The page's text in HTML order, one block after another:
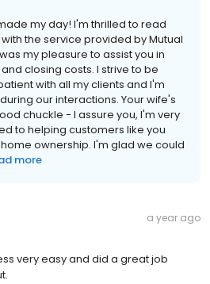
my day! I'm thrilled to read
the service provided by Mutual
my pleasure to assist you in
closing costs. I strive to be
with all my clients and I'm
our interactions. Your wife's
chuckle - I assure you, I'm very
to helping customers like you
ownership. I'm glad we could
more
a year ago
very easy and did a great job